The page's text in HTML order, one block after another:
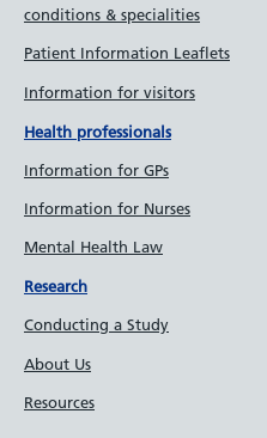
Search for services,
conditions & specialities
Patient Information Leaflets
Information for visitors
Health professionals
Information for GPs
Information for Nurses
Mental Health Law
Research
Conducting a Study
About Us